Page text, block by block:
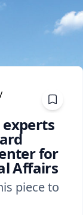
experts
for
Affairs
piece to